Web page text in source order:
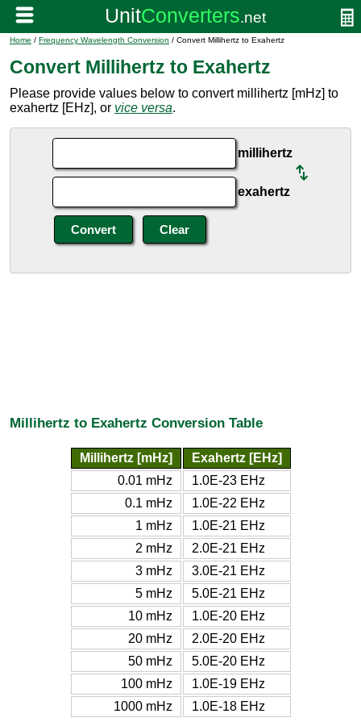
Home / Frequency Wavelength Conversion / Convert Millihertz to Exahertz
Convert Millihertz to Exahertz
Please provide values below to convert millihertz [mHz] to
exahertz [EHz], or vice versa.
millihertz
exahertz
Millihertz to Exahertz Conversion Table
Millihertz [mHz]
Exahertz [EHz]
0.01 mHz
1.0E-23 EHz
0.1 mHz
1.0E-22 EHz
1 mHz
1.0E-21 EHz
2 mHz
2.0E-21 EHz
3 mHz
3.0E-21 EHz
5 mHz
5.0E-21 EHz
10 mHz
1.0E-20 EHz
20 mHz
2.0E-20 EHz
50 mHz
5.0E-20 EHz
100 mHz
1.0E-19 EHz
1000 mHz
1.0E-18 EHz